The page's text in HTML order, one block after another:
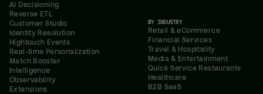
AI Decisioning
Reverse ETL
Customer Studio
Identity Resolution
Hightouch Events
Real-time Personalization
Match Booster
Intelligence
Observability
Extensions
BY INDUSTRY
Retail & eCommerce
Financial Services
Travel & Hospitality
Media & Entertainment
Quick Service Restaurants
Healthcare
B2B SaaS